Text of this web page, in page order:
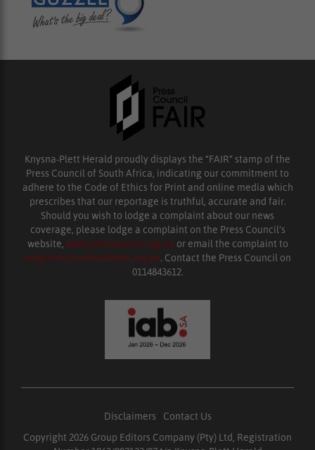
Knysna-Plett Herald proudly displays the “FAIR” stamp of the
Press Council of South Africa, indicating our commitment to
adhere to the Code of Ethics for Print and online media which
prescribes that our reportage is truthful, accurate and fair.
Should you wish to lodge a complaint about our news
coverage, please lodge a complaint on the Press Council’s
website, www.presscouncil.org.za or email the complaint to
enquiries@ombudsman.org.za. Contact the Press Council on
0114843612.
Disclaimers
Contact Us
Copyright 2026 Group Editors Company (Pty) Ltd, Registration